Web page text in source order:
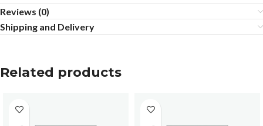
Reviews (0)
Shipping and Delivery
Related products